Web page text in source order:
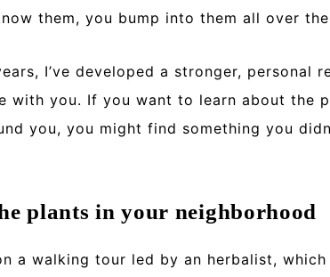
them, you bump into them all over
I’ve developed a stronger, personal
with you. If you want to learn about the
you, you might find something you
plants in your neighborhood
a walking tour led by an herbalist,